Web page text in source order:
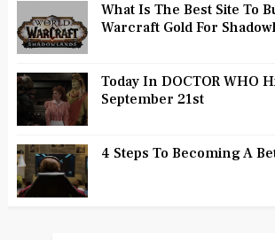
What Is The Best Site To
Warcraft Gold For
Today In DOCTOR WHO
September 21st
4 Steps To Becoming A